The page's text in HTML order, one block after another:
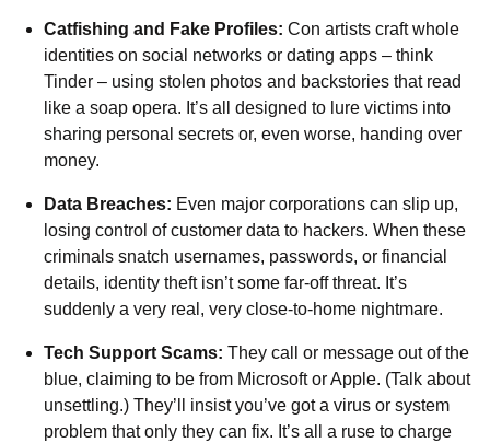
Catfishing and Fake Profiles: Con artists craft whole
identities on social networks or dating apps – think
Tinder – using stolen photos and backstories that read
like a soap opera. It’s all designed to lure victims into
sharing personal secrets or, even worse, handing over
money.
Data Breaches: Even major corporations can slip up,
losing control of customer data to hackers. When these
criminals snatch usernames, passwords, or financial
details, identity theft isn’t some far-off threat. It’s
suddenly a very real, very close-to-home nightmare.
Tech Support Scams: They call or message out of the
blue, claiming to be from Microsoft or Apple. (Talk about
unsettling.) They’ll insist you’ve got a virus or system
problem that only they can fix. It’s all a ruse to charge